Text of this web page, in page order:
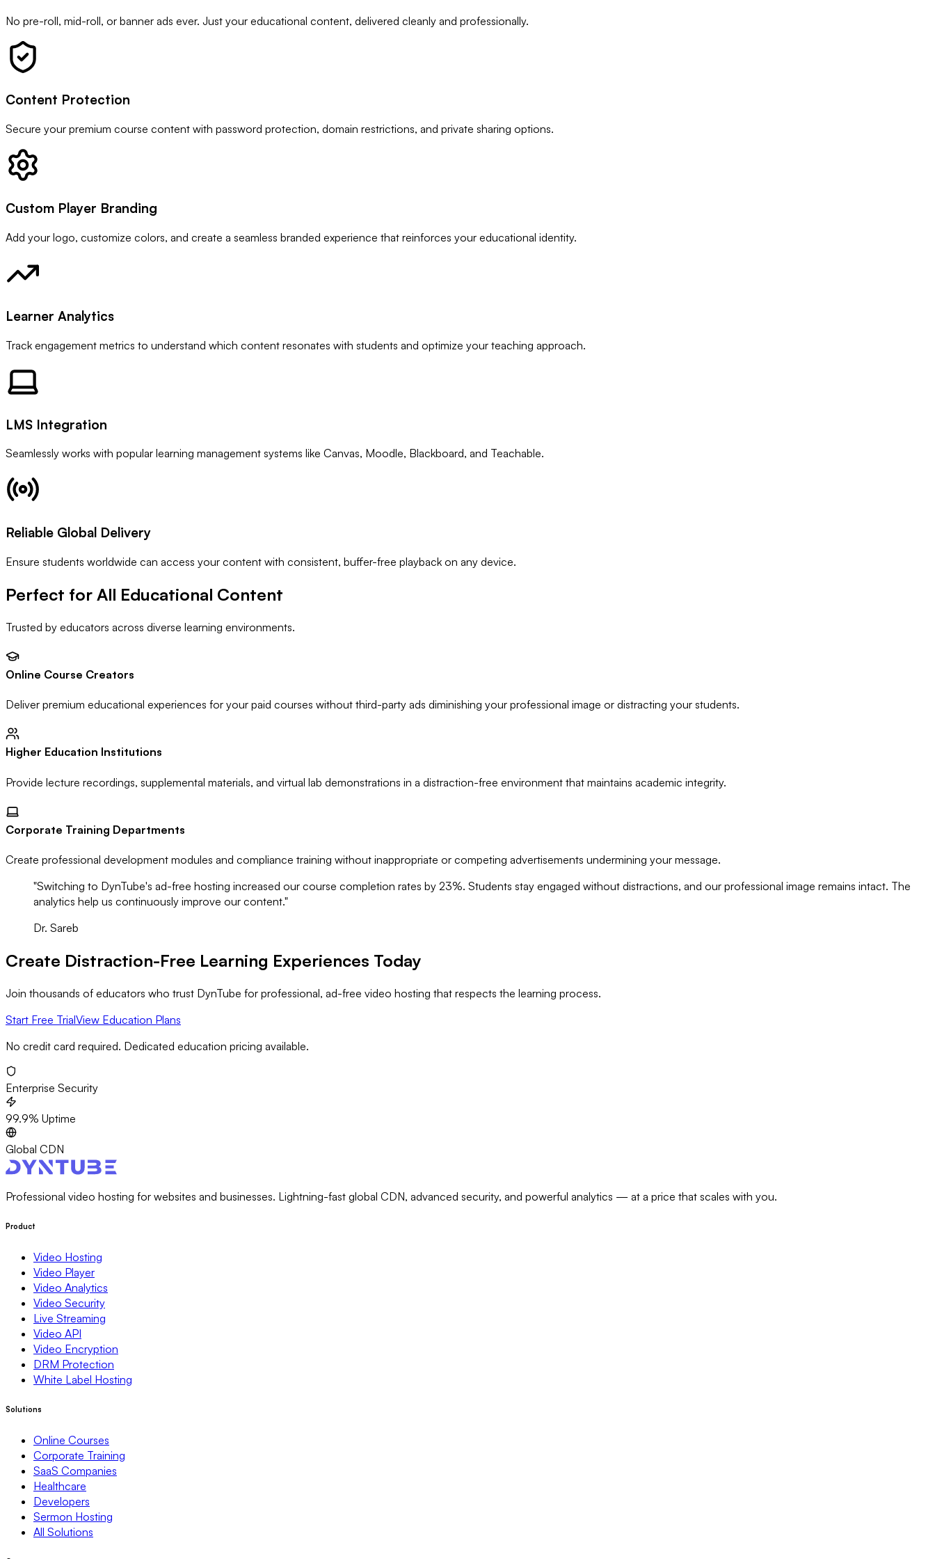
No pre-roll, mid-roll, or banner ads ever. Just your educational content, delivered cleanly and professionally.
Content Protection
Secure your premium course content with password protection, domain restrictions, and private sharing options.
Custom Player Branding
Add your logo, customize colors, and create a seamless branded experience that reinforces your educational identity.
Learner Analytics
Track engagement metrics to understand which content resonates with students and optimize your teaching approach.
LMS Integration
Seamlessly works with popular learning management systems like Canvas, Moodle, Blackboard, and Teachable.
Reliable Global Delivery
Ensure students worldwide can access your content with consistent, buffer-free playback on any device.
Perfect for All Educational Content
Trusted by educators across diverse learning environments.
Online Course Creators
Deliver premium educational experiences for your paid courses without third-party ads diminishing your professional image or distracting your students.
Higher Education Institutions
Provide lecture recordings, supplemental materials, and virtual lab demonstrations in a distraction-free environment that maintains academic integrity.
Corporate Training Departments
Create professional development modules and compliance training without inappropriate or competing advertisements undermining your message.
"Switching to DynTube's ad-free hosting increased our course completion rates by 23%. Students stay engaged without distractions, and our professional image remains intact. The
analytics help us continuously improve our content."
Dr. Sareb
Create Distraction-Free Learning Experiences Today
Join thousands of educators who trust DynTube for professional, ad-free video hosting that respects the learning process.
Start Free TrialView Education Plans
No credit card required. Dedicated education pricing available.
Enterprise Security
99.9% Uptime
Global CDN
Professional video hosting for websites and businesses. Lightning-fast global CDN, advanced security, and powerful analytics — at a price that scales with you.
Product
Video Hosting
Video Player
Video Analytics
Video Security
Live Streaming
Video API
Video Encryption
DRM Protection
White Label Hosting
Solutions
Online Courses
Corporate Training
SaaS Companies
Healthcare
Developers
Sermon Hosting
All Solutions